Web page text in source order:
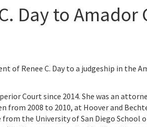
Day to Amador
of Renee C. Day to a judgeship in the
Court since 2014. She was an
from 2008 to 2010, at Hoover and
the University of San Diego School